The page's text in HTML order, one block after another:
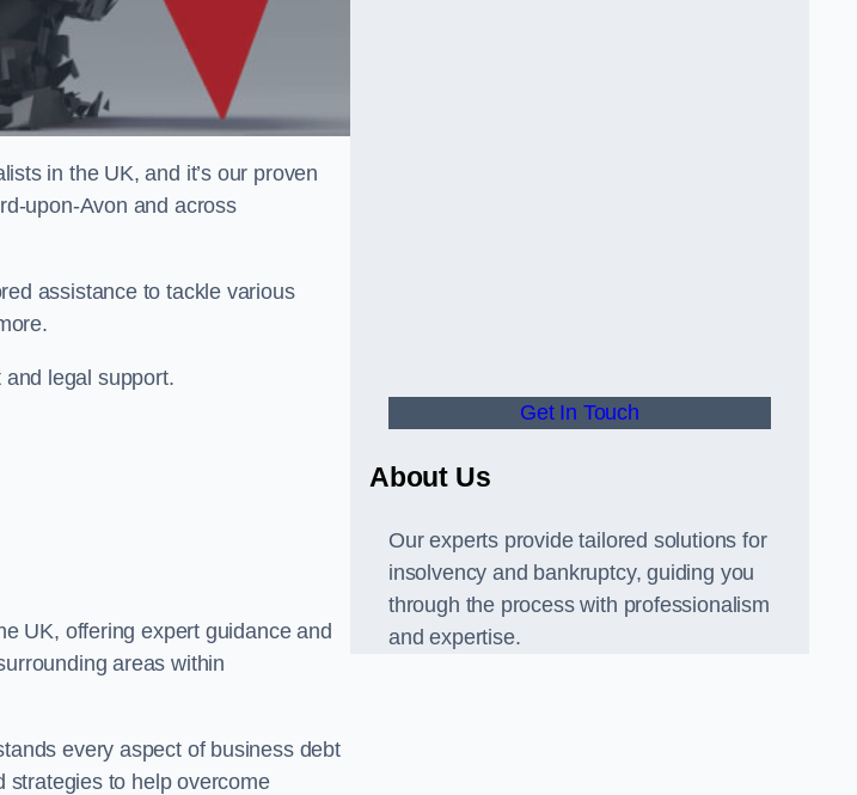
in the UK, and it’s our proven
upon-Avon and across
assistance to tackle various
legal support.
UK, offering expert guidance and
areas within
every aspect of business debt
strategies to help overcome
Get In Touch
About Us
Our experts provide tailored solutions for
insolvency and bankruptcy, guiding you
through the process with professionalism
and expertise.